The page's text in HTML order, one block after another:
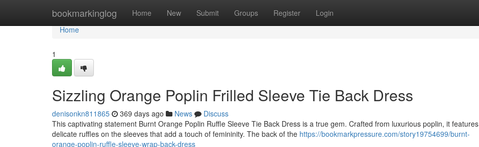
bookmarkinglog Home New Submit Groups Register Login
Home
Home
1
Sizzling Orange Poplin Frilled Sleeve Tie Back Dress
denisonkn811865 369 days ago News
Discuss
This captivating statement Burnt Orange Poplin Ruffle Sleeve Tie Back Dress is a true gem. Crafted from luxurious poplin, it features
delicate ruffles on the sleeves that add a touch of femininity. The back of the https://bookmarkpressure.com/story19754699/burnt-
orange-poplin-ruffle-sleeve-wrap-back-dress